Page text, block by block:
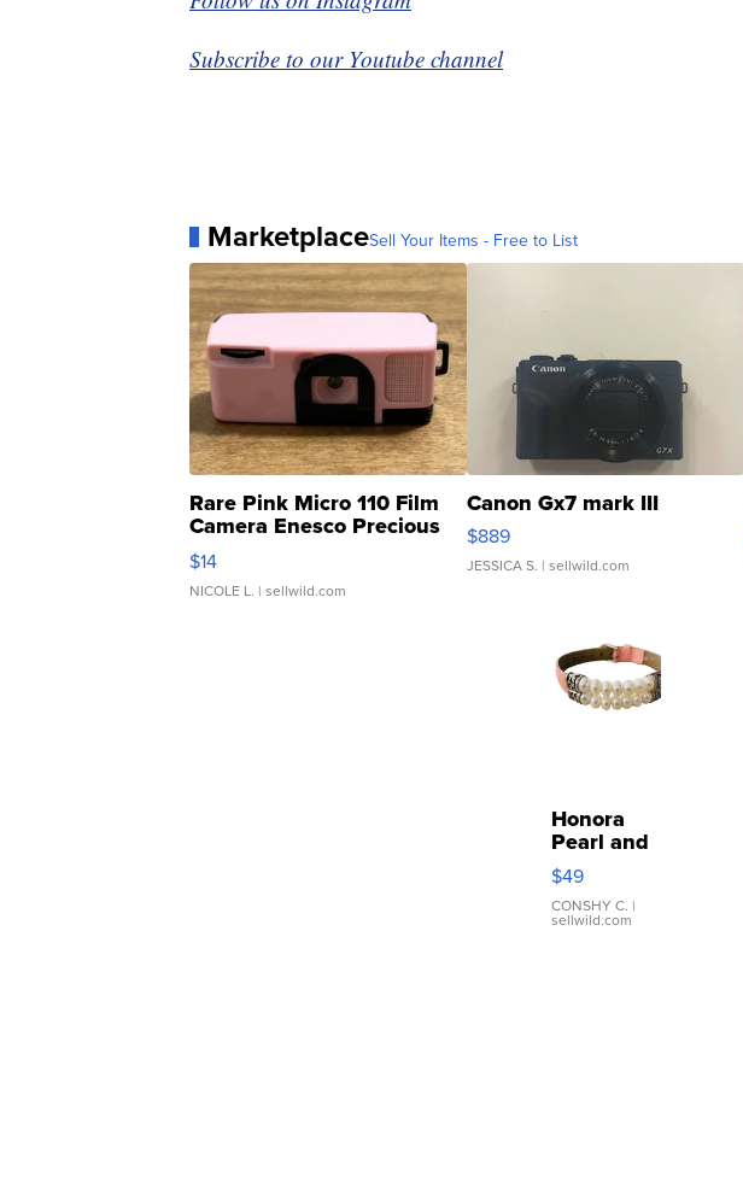
Subscribe to our Youtube channel
MarketplaceSell Your Items - Free to List
Rare Pink Micro 110 Film
Camera Enesco Precious
Moments TD4
$14
NICOLE L. | sellwild.com
Canon Gx7 mark III
$889
JESSICA S. | sellwild.com
Honora
Pearl and
Pink
Leather
Bracelet
Adjustable
$49
CONSHY C. |
sellwild.com